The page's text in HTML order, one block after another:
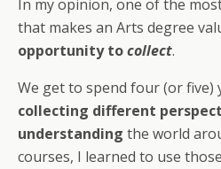
In my opinion, one of the
that makes an Arts degree
opportunity tocollect.
We get to spend four (or five)
collecting different
understanding the world
courses, I learned to use